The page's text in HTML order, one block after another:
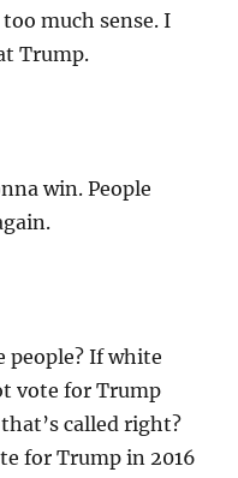
much sense. I
Trump.
win. People
people? If white
vote for Trump
called right?
for Trump in 2016